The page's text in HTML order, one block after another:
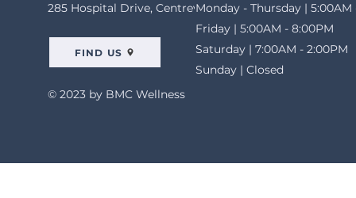
285 Hospital Drive, Centreville, AL 35042
FIND US
© 2023 by BMC Wellness
Monday - Thursday | 5:00AM
Friday | 5:00AM - 8:00PM
Saturday | 7:00AM - 2:00PM
Sunday | Closed